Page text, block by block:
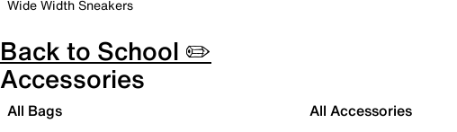
Wide Width Sneakers
Back to School ✏️
Accessories
All Bags All Accessories